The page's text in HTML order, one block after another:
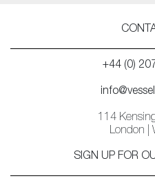
+44 (0)
114
London |
SIGN UP FOR